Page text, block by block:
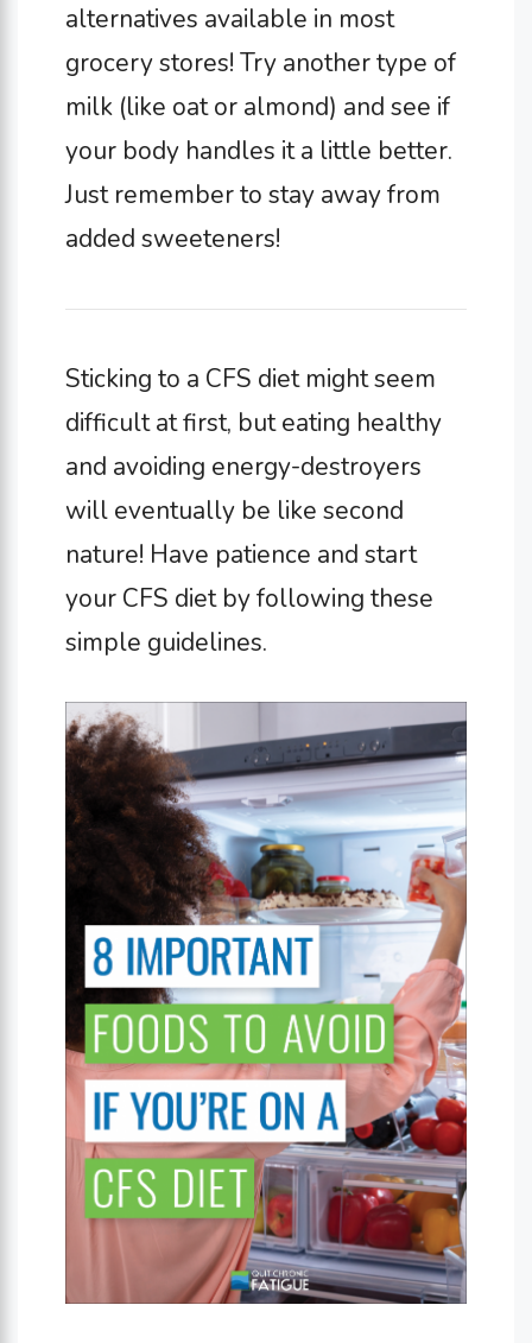
alternatives available in most
grocery stores! Try another type of
milk (like oat or almond) and see if
your body handles it a little better.
Just remember to stay away from
added sweeteners!
Sticking to a CFS diet might seem
difficult at first, but eating healthy
and avoiding energy-destroyers
will eventually be like second
nature! Have patience and start
your CFS diet by following these
simple guidelines.